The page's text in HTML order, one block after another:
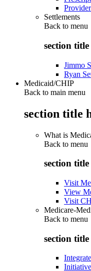
Settlements
Back to menu
section title
Jimmo
Ryan
Medicaid/CHIP
Back to main menu
section title
What is
Back to menu
section title
Visit
View
Visit
Medicare-
Back to menu
section title